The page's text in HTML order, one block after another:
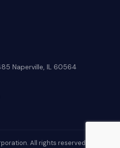
Naperville, IL 60564
All rights reserved.